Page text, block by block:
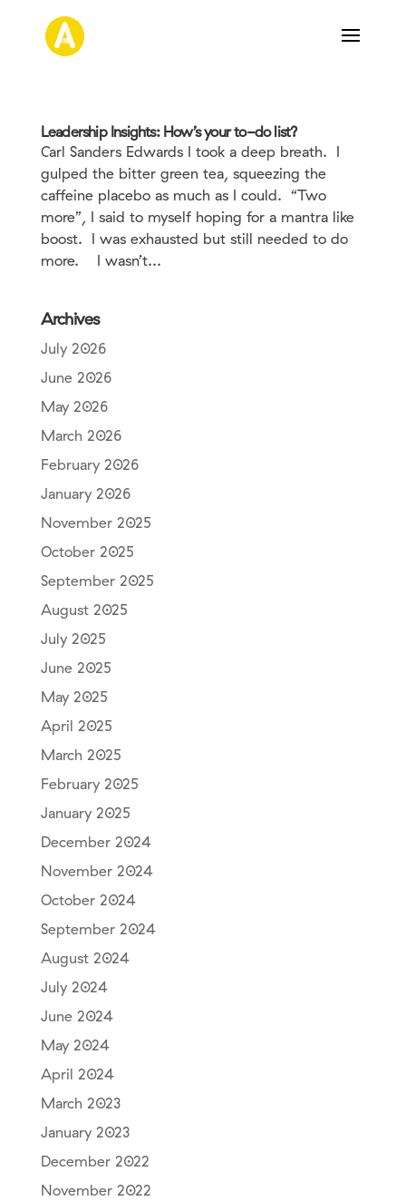
Leadership Insights: How’s your to-do list?
Carl Sanders Edwards I took a deep breath. I
gulped the bitter green tea, squeezing the
caffeine placebo as much as I could. “Two
more”, I said to myself hoping for a mantra like
boost. I was exhausted but still needed to do
more. I wasn’t...
Archives
July 2026
June 2026
May 2026
March 2026
February 2026
January 2026
November 2025
October 2025
September 2025
August 2025
July 2025
June 2025
May 2025
April 2025
March 2025
February 2025
January 2025
December 2024
November 2024
October 2024
September 2024
August 2024
July 2024
June 2024
May 2024
April 2024
March 2023
January 2023
December 2022
November 2022